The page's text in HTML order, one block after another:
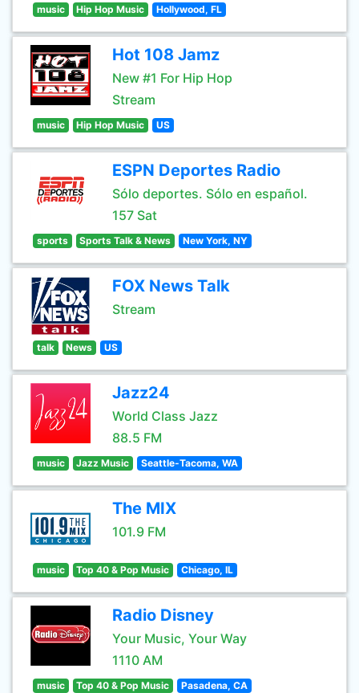
music Hip Hop Music Hollywood, FL
Hot 108 Jamz
New #1 For Hip Hop
Stream
music Hip Hop Music US
ESPN Deportes Radio
Sólo deportes. Sólo en español.
157 Sat
sports Sports Talk & News New York, NY
FOX News Talk
Stream
talk News US
Jazz24
World Class Jazz
88.5 FM
music Jazz Music Seattle-Tacoma, WA
The MIX
101.9 FM
music Top 40 & Pop Music Chicago, IL
Radio Disney
Your Music, Your Way
1110 AM
music Top 40 & Pop Music Pasadena, CA